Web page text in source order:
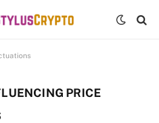
PRICE